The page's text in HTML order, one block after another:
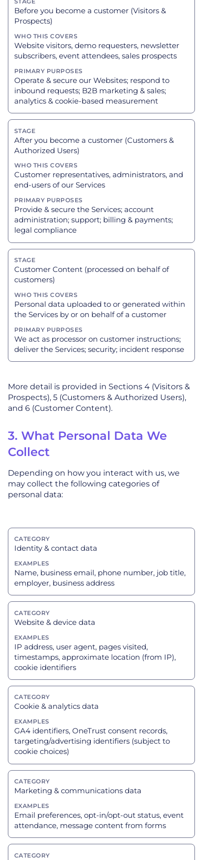
Before you become a customer (Visitors &
Prospects)
Website visitors, demo requesters, newsletter
subscribers, event attendees, sales prospects
Operate & secure our Websites; respond to
inbound requests; B2B marketing & sales;
analytics & cookie-based measurement
After you become a customer (Customers &
Authorized Users)
Customer representatives, administrators, and
end-users of our Services
Provide & secure the Services; account
administration; support; billing & payments;
legal compliance
Customer Content (processed on behalf of
customers)
Personal data uploaded to or generated within
the Services by or on behalf of a customer
We act as processor on customer instructions;
deliver the Services; security; incident response
More detail is provided in Sections 4 (Visitors &
Prospects), 5 (Customers & Authorized Users),
and 6 (Customer Content).
3. What Personal Data We
Collect
Depending on how you interact with us, we
may collect the following categories of
personal data:
Identity & contact data
Name, business email, phone number, job title,
employer, business address
Website & device data
IP address, user agent, pages visited,
timestamps, approximate location (from IP),
cookie identifiers
Cookie & analytics data
GA4 identifiers, OneTrust consent records,
targeting/advertising identifiers (subject to
cookie choices)
Marketing & communications data
Email preferences, opt-in/opt-out status, event
attendance, message content from forms